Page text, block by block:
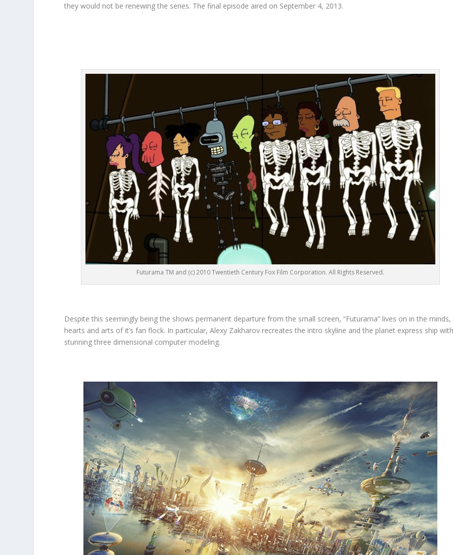
they would not be renewing the series. The final episode aired on September 4, 2013.
Futurama TM and (c) 2010 Twentieth Century Fox Film Corporation. All Rights Reserved.
Despite this seemingly being the shows permanent departure from the small screen, “Futurama” lives on in the minds,
hearts and arts of it’s fan flock. In particular, Alexy Zakharov recreates the intro skyline and the planet express ship
stunning three dimensional computer modeling.